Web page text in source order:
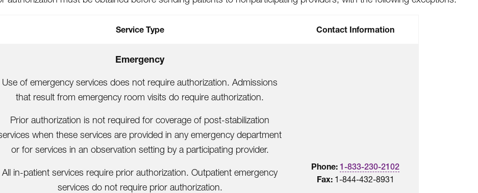
Service Type Contact Information
Emergency
Use of emergency services does not require authorization. Admissions
that result from emergency room visits do require authorization.
Prior authorization is not required for coverage of post-stabilization
when these services are provided in any emergency department
or for services in an observation setting by a participating provider.
All in-patient services require prior authorization. Outpatient emergency
services do not require prior authorization.
Phone: 1-833-230-2102
Fax:1-844-432-8931